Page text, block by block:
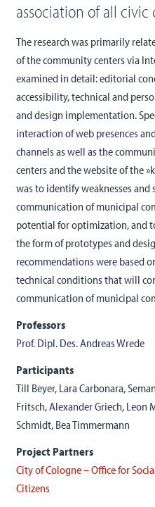
association of all
The research was primarily
of the community centers via
examined in detail: editorial
accessibility, technical and
and design implementation.
interaction of web presences
channels as well as the
centers and the website of the
was to identify weaknesses
communication of municipal
potential for optimization, and
the form of prototypes and
recommendations were based
technical conditions that will
communication of municipal
Professors
Prof. Dipl. Des. Andreas Wrede
Participants
Till Beyer, Lara Carbonara,
Fritsch, Alexander Griech, Leon
Schmidt, Bea Timmermann
Project Partners
City of Cologne – Office for
Citizens